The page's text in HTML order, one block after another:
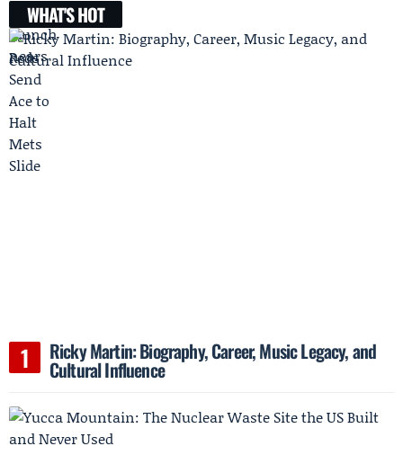
WHAT'S HOT
Ricky Martin: Biography, Career, Music Legacy, and
Cultural Influence